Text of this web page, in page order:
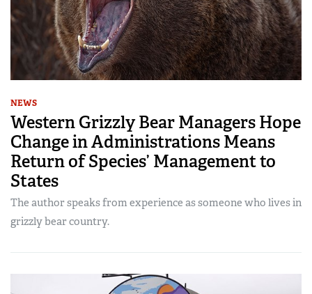
NEWS
Western Grizzly Bear Managers Hope
Change in Administrations Means
Return of Species’ Management to
States
The author speaks from experience as someone who lives in
grizzly bear country.